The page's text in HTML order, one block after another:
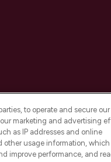
Pay
to operate and secure our
marketing and advertising
as IP addresses and online
other usage information,
improve performance, and